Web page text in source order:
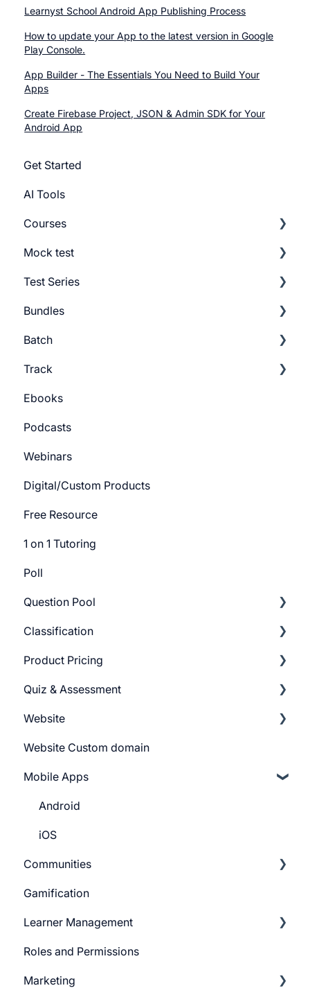
Learnyst School Android App Publishing Process
How to update your App to the latest version in Google
Play Console.
App Builder - The Essentials You Need to Build Your
Apps
Create Firebase Project, JSON & Admin SDK for Your
Android App
Get Started
AI Tools
Courses
Getting Started
Build Course
Add Lesson
Course Settings
Lesson Settings
Course Certificate
Mock test
Getting Started
Build Mock Test
GMAT Question Types
Mock test Settings
Test Series
Getting Started
Build Test Series
Settings
Bundles
Getting Started
Build Bundles
Bundle Settings
Batch
Batch Settings
Track
Getting Started
Track Settings
Ebooks
Podcasts
Webinars
Digital/Custom Products
Free Resource
1 on 1 Tutoring
Poll
Question Pool
Getting Started
Build Question Pool
Classification
Categories
Tags
Product Pricing
Getting Started
Pricing Plans
Quiz & Assessment
Add Questions
Build Quiz
Question Settings
Quiz Settings
Question Review Flow
Website
Getting Started
Building Website
Website Navigation
Superpower Widgets
Sign Up Settings
Widgets (Embeddables)
Website Custom domain
Mobile Apps
Android
iOS
Communities
Learnyst Community
Telegram Community
Gamification
Learner Management
Learner Profile
Learner Actions
Roles and Permissions
Marketing